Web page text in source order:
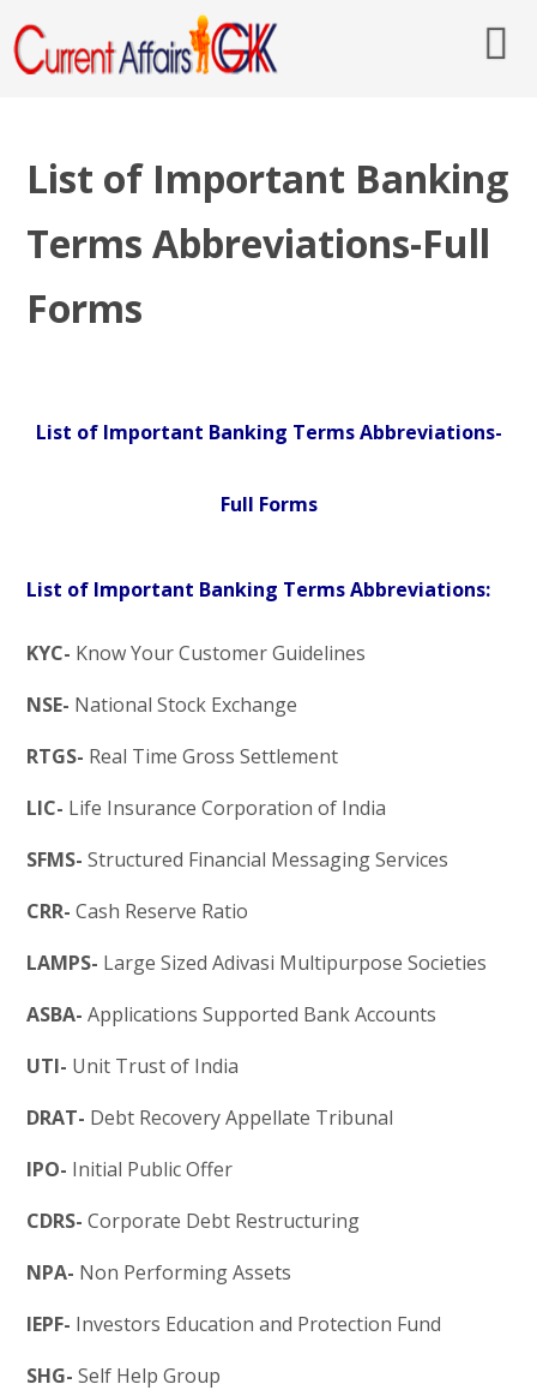
List of Important Banking
Terms Abbreviations-Full
Forms
List of Important Banking Terms Abbreviations-
Full Forms
List of Important Banking Terms Abbreviations:
KYC- Know Your Customer Guidelines
NSE- National Stock Exchange
RTGS- Real Time Gross Settlement
LIC- Life Insurance Corporation of India
SFMS- Structured Financial Messaging Services
CRR- Cash Reserve Ratio
LAMPS- Large Sized Adivasi Multipurpose Societies
ASBA- Applications Supported Bank Accounts
UTI- Unit Trust of India
DRAT- Debt Recovery Appellate Tribunal
IPO- Initial Public Offer
CDRS- Corporate Debt Restructuring
NPA- Non Performing Assets
IEPF- Investors Education and Protection Fund
SHG- Self Help Group